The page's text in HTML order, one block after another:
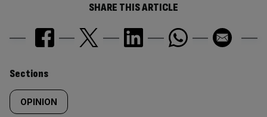
SHARE THIS ARTICLE
Similarly
tagged
Sections
OPINION